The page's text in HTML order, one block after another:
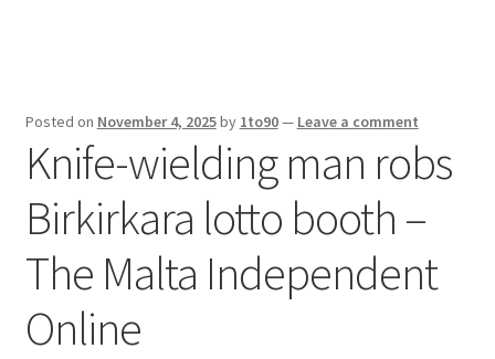
Posted on November 4, 2025by 1to90— Leave a comment
Knife-wielding man robs
Birkirkara lotto booth –
The Malta Independent
Online